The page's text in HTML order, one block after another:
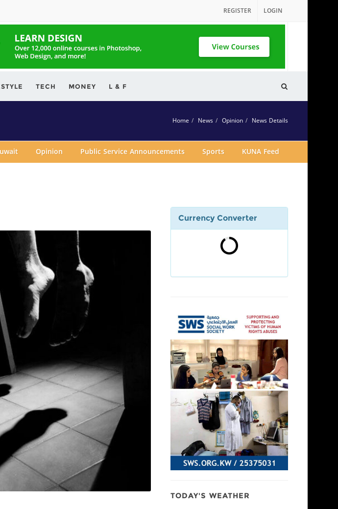
REGISTER LOGIN
TECH MONEY L & F
Home News Opinion News Details
Opinion Public Service Announcements Sports KUNA Feed
Currency Converter
TODAY'S WEATHER